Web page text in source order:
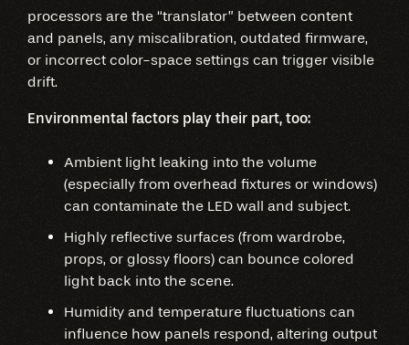
processors are the “translator” between content
and panels, any miscalibration, outdated firmware,
or incorrect color-space settings can trigger visible
drift.
Environmental factors play their part, too:
Ambient light leaking into the volume
(especially from overhead fixtures or windows)
can contaminate the LED wall and subject.
Highly reflective surfaces (from wardrobe,
props, or glossy floors) can bounce colored
light back into the scene.
Humidity and temperature fluctuations can
influence how panels respond, altering output